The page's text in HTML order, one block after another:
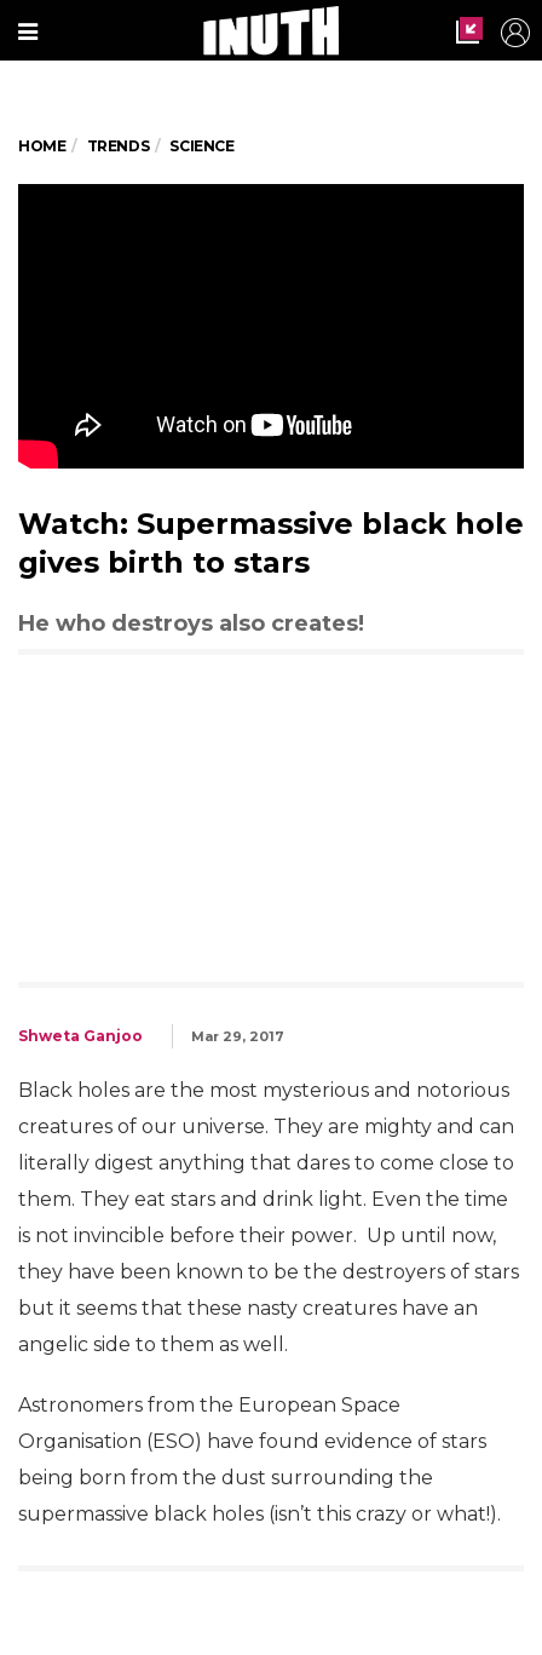
HOME TRENDS SCIENCE
Watch: Supermassive black hole
gives birth to stars
He who destroys also creates!
Shweta Ganjoo Mar 29, 2017
Black holes are the most mysterious and notorious
creatures of our universe. They are mighty and can
literally digest anything that dares to come close to
them. They eat stars and drink light. Even the time
is not invincible before their power. Up until now,
they have been known to be the destroyers of stars
but it seems that these nasty creatures have an
angelic side to them as well.
Astronomers from the European Space
Organisation (ESO) have found evidence of stars
being born from the dust surrounding the
supermassive black holes (isn’t this crazy or what!).